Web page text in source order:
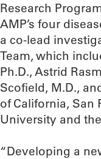
Research
AMP’s four
a co-lead
Team, which
Ph.D., Astrid
Scofield, M.D.,
of California, San
University and
“Developing a